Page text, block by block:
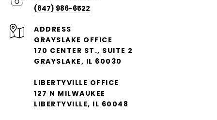
(847) 986-6522
ADDRESS
GRAYSLAKE OFFICE
170 CENTER ST., SUITE 2
GRAYSLAKE, IL 60030
LIBERTYVILLE OFFICE
127 N MILWAUKEE
LIBERTYVILLE, IL 60048